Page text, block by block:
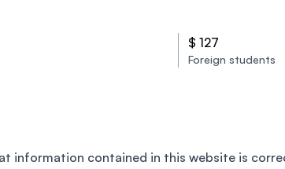
$ 127
Foreign students
information contained in this website is